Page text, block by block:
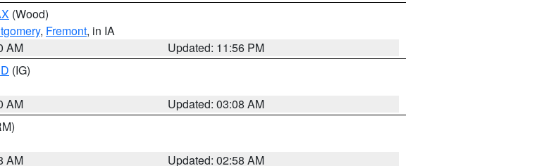
(Wood)
, Fremont, in IA
AM
Updated: 11:56 PM
(IG)
AM
Updated: 03:08 AM
AM
Updated: 02:58 AM